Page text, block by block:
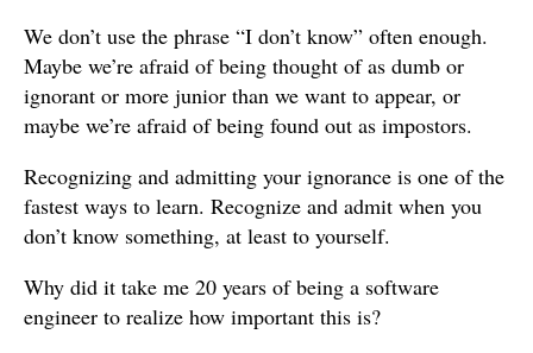
We don’t use the phrase “I don’t know” often enough.
Maybe we’re afraid of being thought of as dumb or
ignorant or more junior than we want to appear, or
maybe we’re afraid of being found out as impostors.
Recognizing and admitting your ignorance is one of the
fastest ways to learn. Recognize and admit when you
don’t know something, at least to yourself.
Why did it take me 20 years of being a software
engineer to realize how important this is?